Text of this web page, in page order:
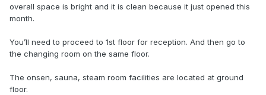
overall space is bright and it is clean because it just opened this
month.
You’ll need to proceed to 1st floor for reception. And then go to
the changing room on the same floor.
The onsen, sauna, steam room facilities are located at ground
floor.